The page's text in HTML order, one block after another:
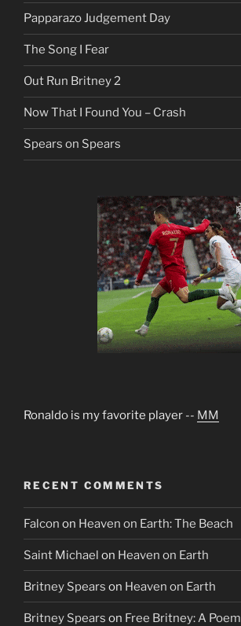
Papparazo Judgement Day
The Song I Fear
Out Run Britney 2
Now That I Found You – Crash
Spears on Spears
Ronaldo is my favorite player -- MM
RECENT COMMENTS
Falcon on Heaven on Earth: The Beach
Saint Michael on Heaven on Earth
Britney Spears on Heaven on Earth
Britney Spears on Free Britney: A Poem